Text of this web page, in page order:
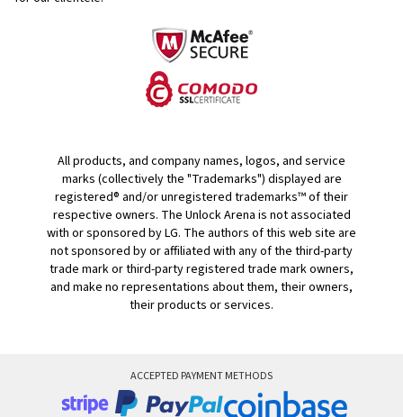
All products, and company names, logos, and service
marks (collectively the "Trademarks") displayed are
registered® and/or unregistered trademarks™ of their
respective owners. The Unlock Arena is not associated
with or sponsored by LG. The authors of this web site are
not sponsored by or affiliated with any of the third-party
trade mark or third-party registered trade mark owners,
and make no representations about them, their owners,
their products or services.
ACCEPTED PAYMENT METHODS